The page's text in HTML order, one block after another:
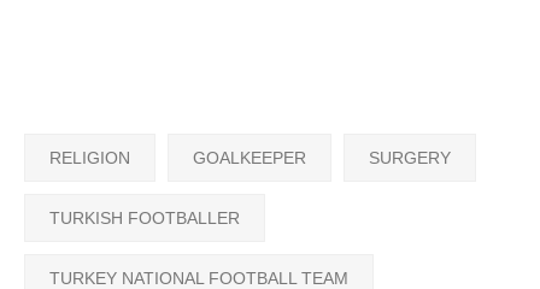
RELIGION GOALKEEPER SURGERY
TURKISH FOOTBALLER
TURKEY NATIONAL FOOTBALL TEAM